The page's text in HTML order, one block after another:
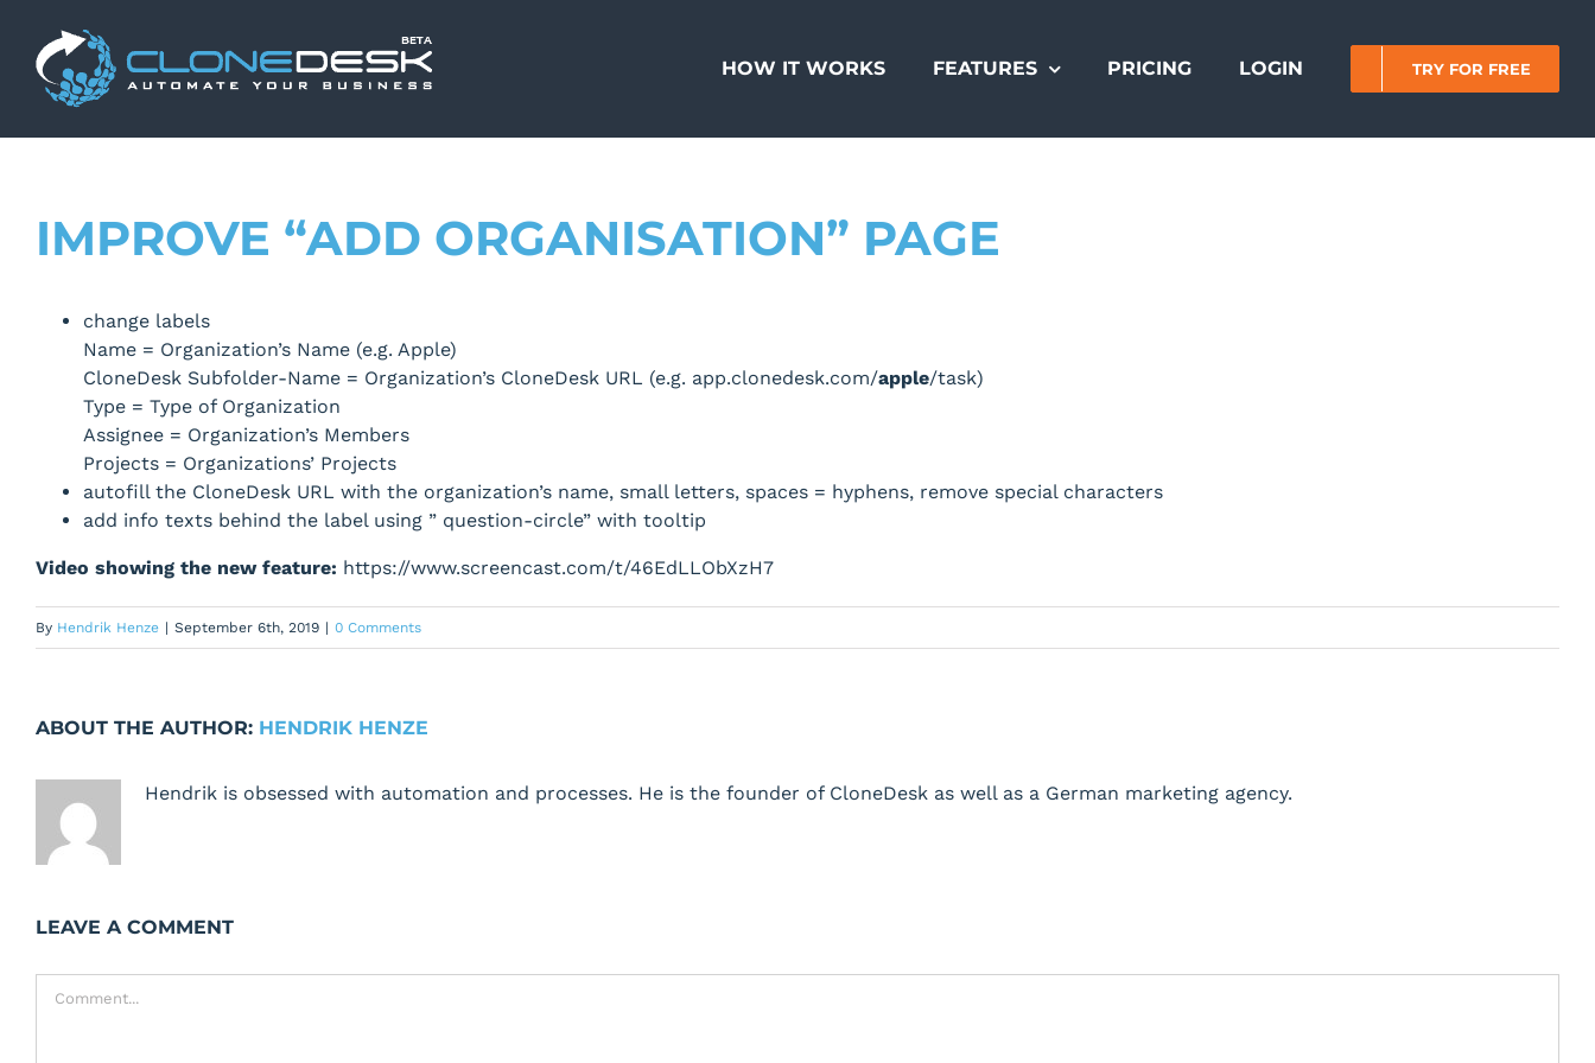
content
HOW IT WORKS FEATURES PRICING LOGIN TRY FOR FREE
IMPROVE “ADD ORGANISATION” PAGE
change labels
Name = Organization’s Name (e.g. Apple)
CloneDesk Subfolder-Name = Organization’s CloneDesk URL (e.g. app.clonedesk.com/apple/task)
Type = Type of Organization
Assignee = Organization’s Members
Projects = Organizations’ Projects
autofill the CloneDesk URL with the organization’s name, small letters, spaces = hyphens, remove special characters
add info texts behind the label using ” question-circle” with tooltip
Video showing the new feature: https://www.screencast.com/t/46EdLLObXzH7
By Hendrik Henze | September 6th, 2019 | 0 Comments
ABOUT THE AUTHOR: HENDRIK HENZE
Hendrik is obsessed with automation and processes. He is the founder of CloneDesk as well as a German marketing agency.
LEAVE A COMMENT